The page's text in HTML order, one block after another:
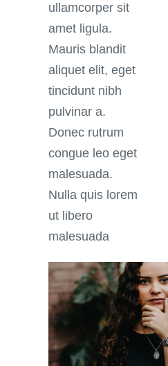
ullamcorper sit
amet ligula.
Mauris blandit
aliquet elit, eget
tincidunt nibh
pulvinar a.
Donec rutrum
congue leo eget
malesuada.
Nulla quis lorem
ut libero
malesuada
pulvinar a.
Curabitur non
nulla sit amet
nisl tempus
convallis quis ac
lectus. Curabitur
non nulla sit
amet nisl
tempus convallis